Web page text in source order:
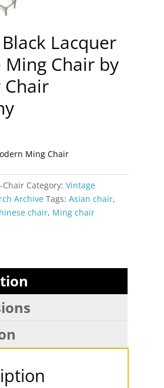
Lacquer
Ming Chair by
Ming Chair
Chair Category: Vintage
Archive Tags: Asian chair,
chair, Ming chair